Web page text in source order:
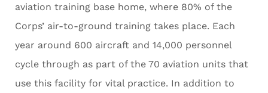
aviation training base home, where 80% of the
Corps’ air-to-ground training takes place. Each
year around 600 aircraft and 14,000 personnel
cycle through as part of the 70 aviation units that
use this facility for vital practice. In addition to